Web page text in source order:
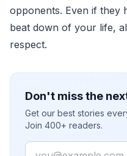
opponents. Even if they
beat down of your life,
respect.
Don't miss the
Get our best stories
Join 400+ readers.
Email